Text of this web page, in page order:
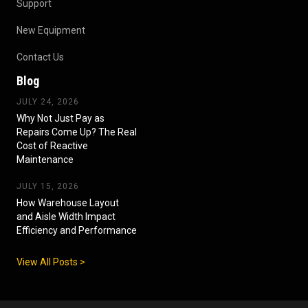
Support
New Equipment
Contact Us
Blog
JULY 24, 2026
Why Not Just Pay as
Repairs Come Up? The Real
Cost of Reactive
Maintenance
JULY 15, 2026
How Warehouse Layout
and Aisle Width Impact
Efficiency and Performance
View All Posts >